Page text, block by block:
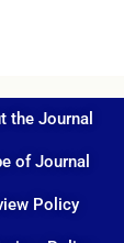
the Journal
of Journal
Policy